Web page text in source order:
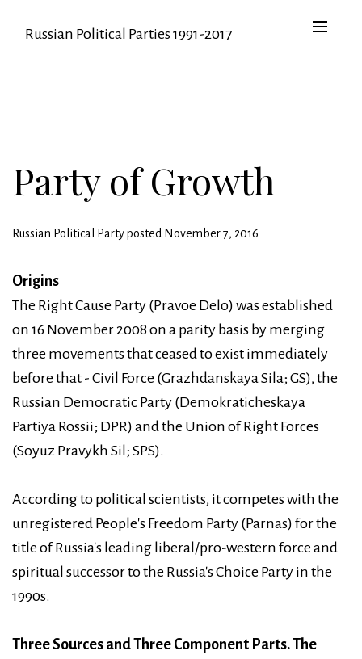
Russian Political Parties 1991-2017
Party of Growth
Russian Political Party posted November 7, 2016
Origins
The Right Cause Party (Pravoe Delo) was established
on 16 November 2008 on a parity basis by merging
three movements that ceased to exist immediately
before that - Civil Force (Grazhdanskaya Sila; GS), the
Russian Democratic Party (Demokraticheskaya
Partiya Rossii; DPR) and the Union of Right Forces
(Soyuz Pravykh Sil; SPS).
According to political scientists, it competes with the
unregistered People's Freedom Party (Parnas) for the
title of Russia's leading liberal/pro-western force and
spiritual successor to the Russia's Choice Party in the
1990s.
Three Sources and Three Component Parts. The